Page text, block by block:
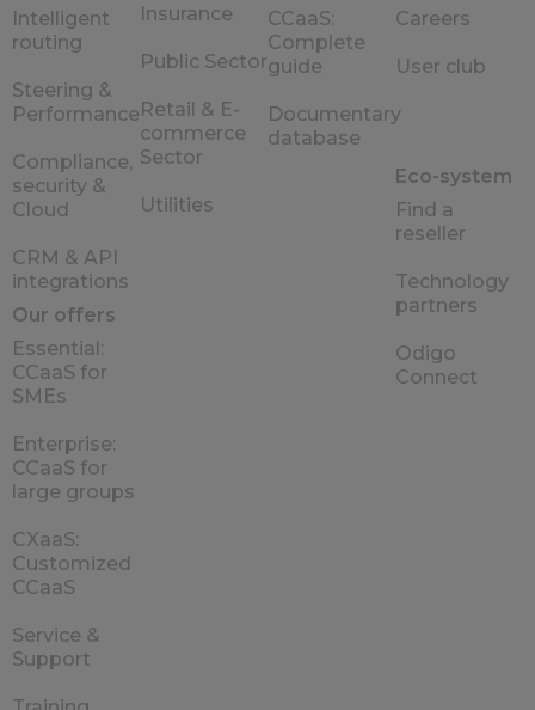
Intelligent
routing
Steering &
Performance
Compliance,
security &
Cloud
CRM & API
integrations
Our offers
Essential:
CCaaS for
SMEs
Enterprise:
CCaaS for
large groups
CXaaS:
Customized
CCaaS
Service &
Support
Insurance
Public Sector
Retail & E-
commerce
Sector
Utilities
CCaaS:
Complete
guide
Documentary
database
Careers
User club
Eco-system
Find a
reseller
Technology
partners
Odigo
Connect